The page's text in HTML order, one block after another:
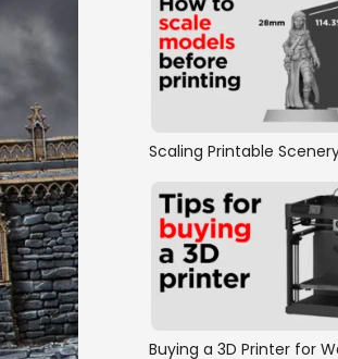
Scaling Printable
Buying a 3D Printer for